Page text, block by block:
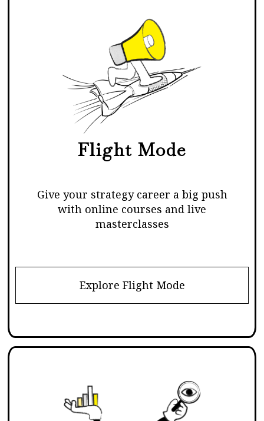
Flight Mode
Give your strategy career a big push
with online courses and live
masterclasses
Explore Flight Mode